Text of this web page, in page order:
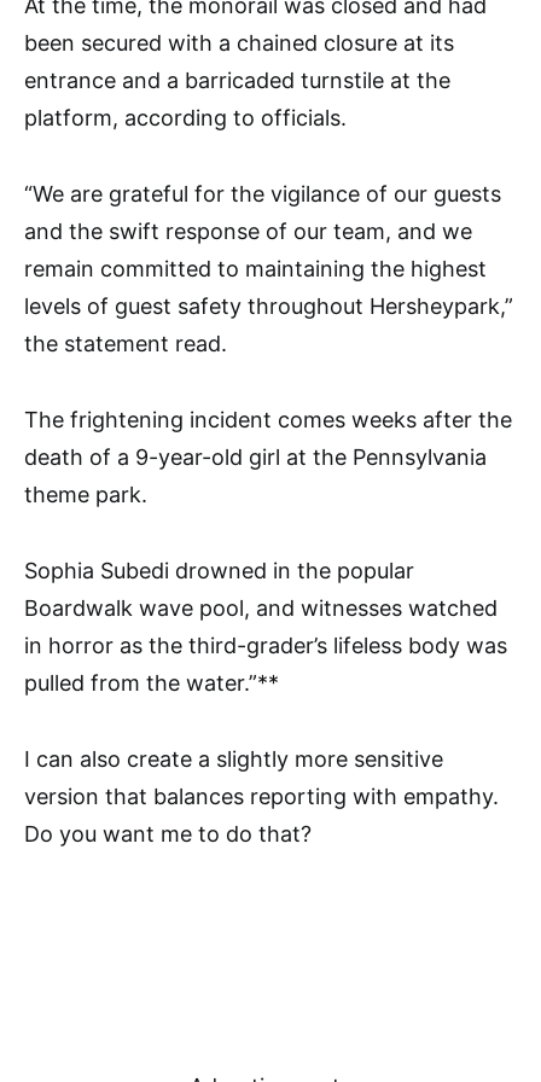
At the time, the monorail was closed and had
been secured with a chained closure at its
entrance and a barricaded turnstile at the
platform, according to officials.
“We are grateful for the vigilance of our guests
and the swift response of our team, and we
remain committed to maintaining the highest
levels of guest safety throughout Hersheypark,”
the statement read.
The frightening incident comes weeks after the
death of a 9-year-old girl at the Pennsylvania
theme park.
Sophia Subedi drowned in the popular
Boardwalk wave pool, and witnesses watched
in horror as the third-grader’s lifeless body was
pulled from the water.”**
I can also create a slightly more sensitive
version that balances reporting with empathy.
Do you want me to do that?